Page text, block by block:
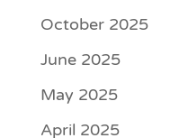
October 2025
June 2025
May 2025
April 2025